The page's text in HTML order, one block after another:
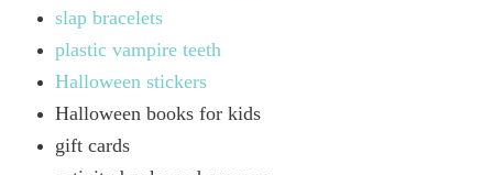
slap bracelets
plastic vampire teeth
Halloween stickers
Halloween books for kids
gift cards